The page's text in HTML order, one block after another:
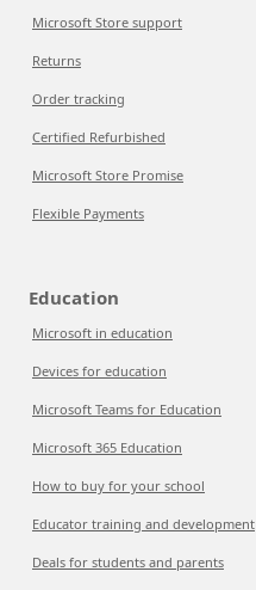
Microsoft Store support
Returns
Order tracking
Certified Refurbished
Microsoft Store Promise
Flexible Payments
Education
Microsoft in education
Devices for education
Microsoft Teams for Education
Microsoft 365 Education
How to buy for your school
Educator training and development
Deals for students and parents